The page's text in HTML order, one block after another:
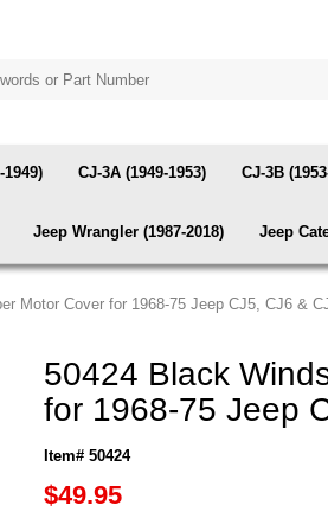
1949) CJ-3A (1949-1953) CJ-3B
Jeep Wrangler (1987-2018) Jeep
Motor Cover for 1968-75 Jeep CJ5, CJ6 &
50424 Black
for 1968-75 Jeep
Item# 50424
$49.95